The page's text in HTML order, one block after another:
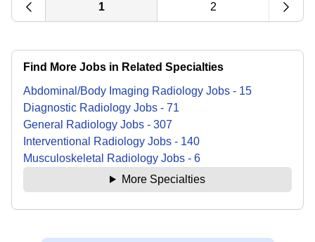
1 2
Find More Jobs in Related Specialties
Abdominal/Body Imaging Radiology Jobs - 15
Diagnostic Radiology Jobs - 71
General Radiology Jobs - 307
Interventional Radiology Jobs - 140
Musculoskeletal Radiology Jobs - 6
More Specialties